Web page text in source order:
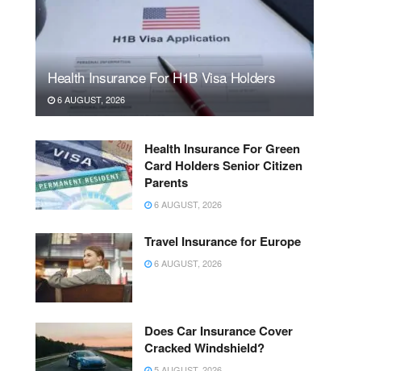
Health Insurance For H1B Visa Holders
6 AUGUST, 2026
Health Insurance For Green
Card Holders Senior Citizen
Parents
6 AUGUST, 2026
Travel Insurance for Europe
6 AUGUST, 2026
Does Car Insurance Cover
Cracked Windshield?